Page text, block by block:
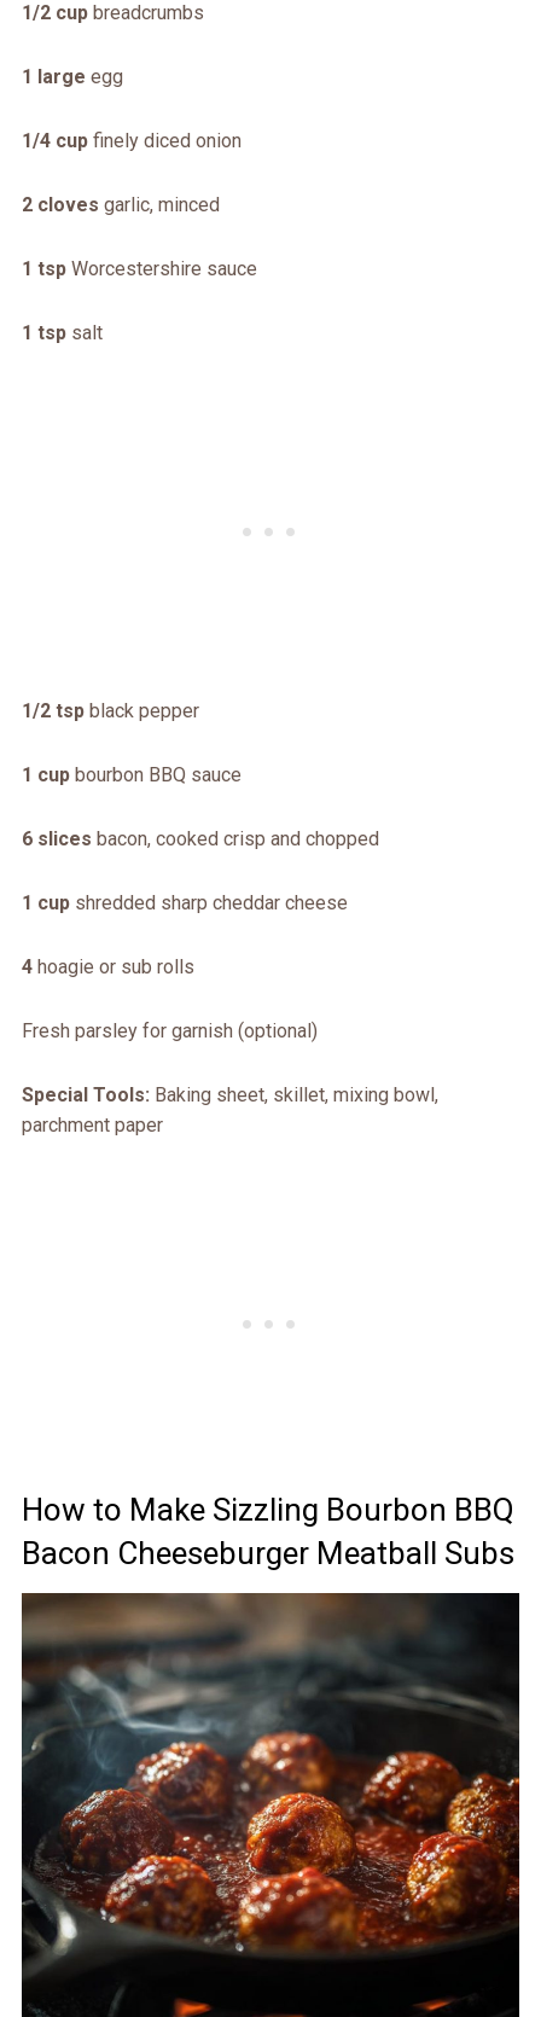
1/2 cupbreadcrumbs
1 large egg
1/4 cupfinely diced onion
2 cloves garlic, minced
1 tspWorcestershire sauce
1 tspsalt
1/2 tspblack pepper
1 cupbourbon BBQ sauce
6 slices bacon, cooked crisp and chopped
1 cupshredded sharp cheddar cheese
4hoagie or sub rolls
Fresh parsley for garnish (optional)
Special Tools: Baking sheet, skillet, mixing bowl,
parchment paper
How to Make Sizzling Bourbon BBQ
Bacon Cheeseburger Meatball Subs